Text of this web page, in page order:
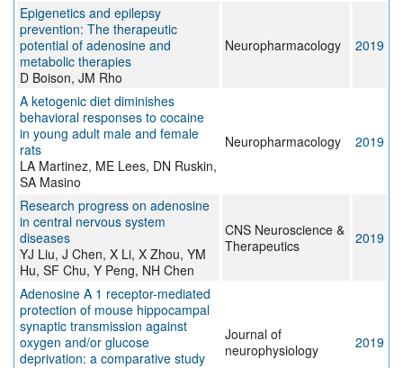
Epigenetics and epilepsy
prevention: The therapeutic
potential of adenosine and
metabolic therapies
D Boison, JM Rho
Neuropharmacology 2019
A ketogenic diet diminishes
behavioral responses to cocaine
in young adult male and female
rats
LA Martinez, ME Lees, DN Ruskin,
SA Masino
Neuropharmacology 2019
Research progress on adenosine
in central nervous system
diseases
YJ Liu, J Chen, X Li, X Zhou, YM
Hu, SF Chu, Y Peng, NH Chen
CNS Neuroscience &
Therapeutics
2019
Adenosine A 1 receptor-mediated
protection of mouse hippocampal
synaptic transmission against
oxygen and/or glucose
deprivation: a comparative study
Journal of
neurophysiology
2019